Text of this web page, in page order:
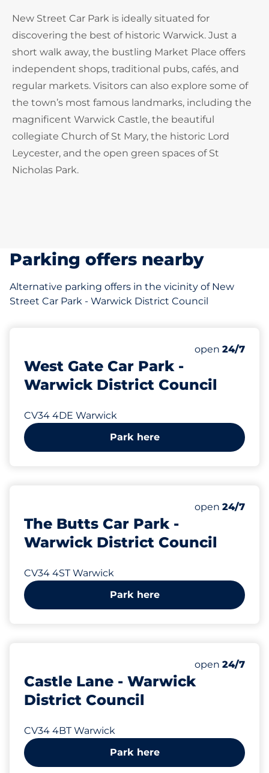
New Street Car Park is ideally situated for
discovering the best of historic Warwick. Just a
short walk away, the bustling Market Place offers
independent shops, traditional pubs, cafés, and
regular markets. Visitors can also explore some of
the town’s most famous landmarks, including the
magnificent Warwick Castle, the beautiful
collegiate Church of St Mary, the historic Lord
Leycester, and the open green spaces of St
Nicholas Park.
Parking offers nearby
Alternative parking offers in the vicinity of New
Street Car Park - Warwick District Council
West Gate Car Park -
Warwick District Council
CV34 4DE Warwick
Number of
Total Spaces
Friday
open 24/7
Park here
The Butts Car Park -
Warwick District Council
CV34 4ST Warwick
Number of
Total Spaces
Friday
open 24/7
Park here
Castle Lane - Warwick
District Council
CV34 4BT Warwick
Number of
Total Spaces
Friday
open 24/7
Park here